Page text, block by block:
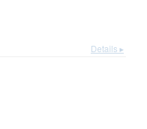
Details ▸